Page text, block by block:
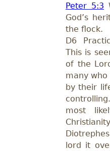
Peter 5:3
God’s
the flock.
D6
This is
of the
many
by their
most
lord it